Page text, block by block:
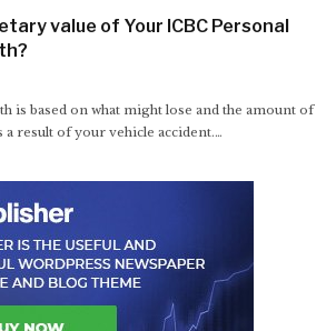
value of Your ICBC Personal
is based on what might lose and the amount of
a result of your vehicle accident.…